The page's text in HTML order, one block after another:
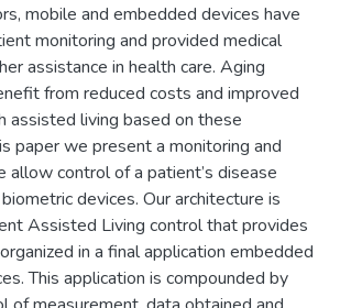
mobile and embedded devices have
monitoring and provided medical
assistance in health care. Aging
from reduced costs and improved
assisted living based on these
paper we present a monitoring and
allow control of a patient’s disease
devices. Our architecture is
Assisted Living control that provides
in a final application embedded
This application is compounded by